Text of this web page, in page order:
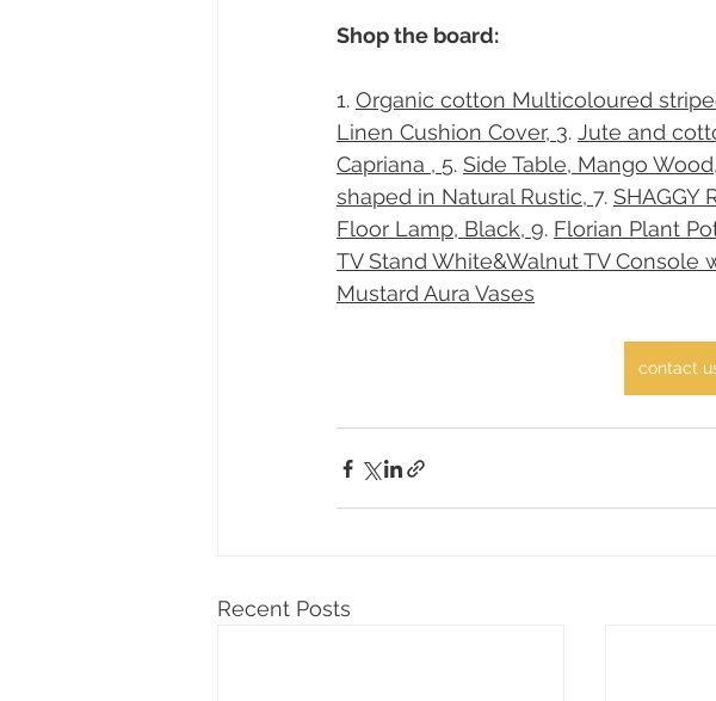
Shop the board:
1. Organic cotton Multicoloured
Linen Cushion Cover, ​3. Jute and
Capriana , ​5. Side Table, Mango Wood,
shaped in Natural Rustic, ​7. SHAGGY
Floor Lamp, Black, ​9. Florian Plant
TV Stand White&Walnut TV
Mustard Aura Vases
contact
Recent Posts